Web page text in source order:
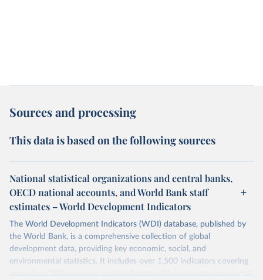
Sources and processing
This data is based on the following sources
National statistical organizations and central banks,
OECD national accounts, and World Bank staff
estimates – World Development Indicators
The World Development Indicators (WDI) database, published by
the World Bank, is a comprehensive collection of global
development data, providing key economic, social, and
environmental statistics. It includes over 1,500 indicators covering
more than 200 countries and territories, with data spanning several